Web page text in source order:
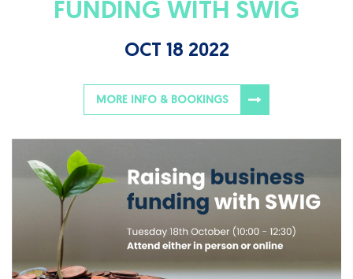
FUNDING WITH SWIG
OCT 18 2022
MORE INFO & BOOKINGS